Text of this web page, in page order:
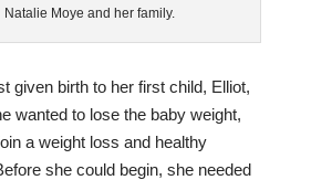
Natalie Moye and her family.
given birth to her first child, Elliot,
wanted to lose the baby weight,
a weight loss and healthy
she could begin, she needed